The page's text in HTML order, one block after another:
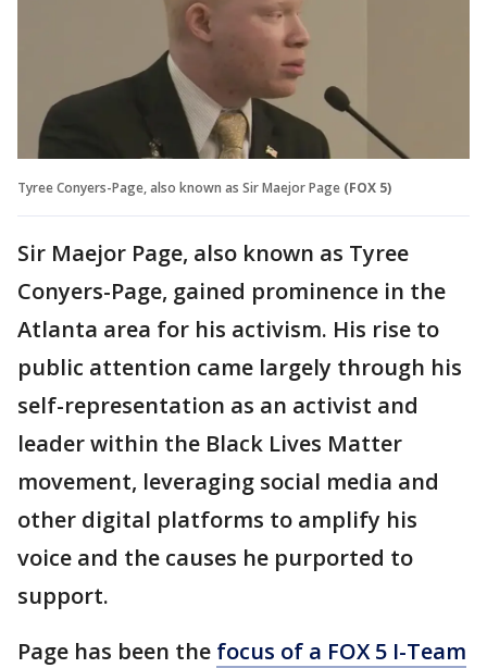
Tyree Conyers-Page, also known as Sir Maejor Page (FOX 5)
Sir Maejor Page, also known as Tyree
Conyers-Page, gained prominence in the
Atlanta area for his activism. His rise to
public attention came largely through his
self-representation as an activist and
leader within the Black Lives Matter
movement, leveraging social media and
other digital platforms to amplify his
voice and the causes he purported to
support.
Page has been the focus of a FOX 5 I-Team